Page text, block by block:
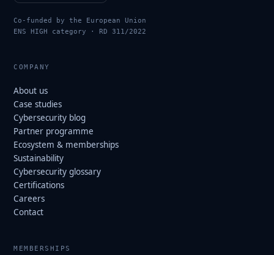
Co-funded by the European Union
ENS HIGH category · RD 311/2022
COMPANY
About us
Case studies
Cybersecurity blog
Partner programme
Ecosystem & memberships
Sustainability
Cybersecurity glossary
Certifications
Careers
Contact
MEMBERSHIPS